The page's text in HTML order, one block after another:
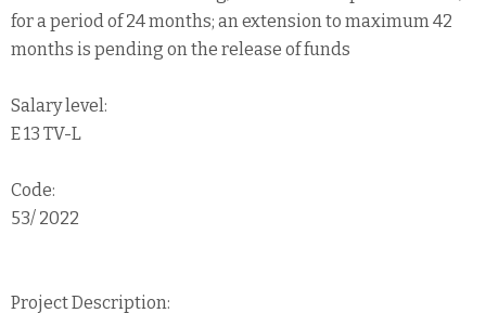
for a period of 24 months; an extension to maximum 42
months is pending on the release of funds
Salary level:
E 13 TV-L
Code:
53/ 2022
Project Description: